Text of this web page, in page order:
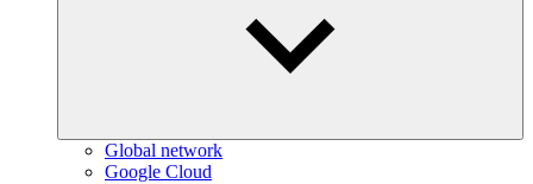
Global network
Google Cloud